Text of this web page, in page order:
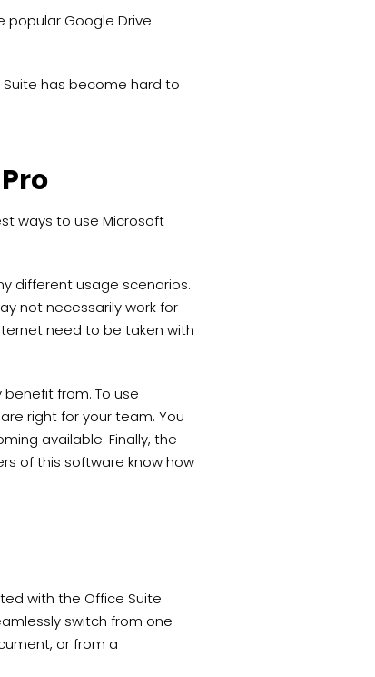
popular Google Drive.
has become hard to
ways to use Microsoft
different usage scenarios.
not necessarily work for
need to be taken with
from. To use
right for your team. You
available. Finally, the
of this software know how
with the Office Suite
switch from one
or from a